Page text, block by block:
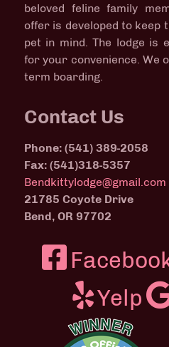
beloved feline family
offer is developed to
pet in mind. The lodge is
for your convenience. We
term boarding.
Contact Us
Phone: (541) 389-2058
Fax: (541)318-5357
Bendkittylodge@gmail.com
21785 Coyote Drive
Bend, OR 97702
Yelp